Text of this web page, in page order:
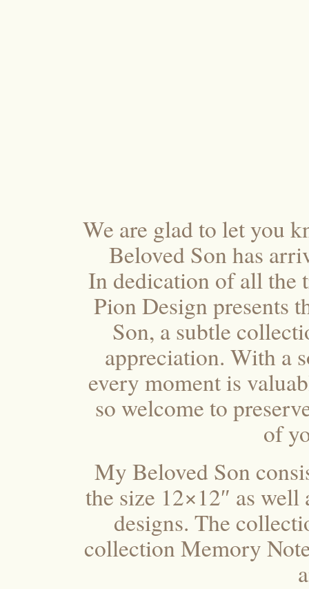
We are glad to let you
Beloved Son has
In dedication of all the
Pion Design presents
Son, a subtle
appreciation. With a
every moment is
so welcome to
of
My Beloved Son
the size 12×12″ as
designs. The
collection Memory